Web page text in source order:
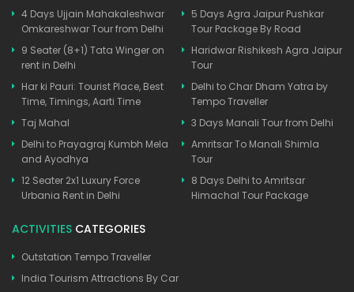
4 Days Ujjain Mahakaleshwar
Omkareshwar Tour from Delhi
9 Seater (8+1) Tata Winger on
rent in Delhi
Har ki Pauri: Tourist Place, Best
Time, Timings, Aarti Time
Taj Mahal
Delhi to Prayagraj Kumbh Mela
and Ayodhya
12 Seater 2x1 Luxury Force
Urbania Rent in Delhi
5 Days Agra Jaipur Pushkar
Tour Package By Road
Haridwar Rishikesh Agra Jaipur
Tour
Delhi to Char Dham Yatra by
Tempo Traveller
3 Days Manali Tour from Delhi
Amritsar To Manali Shimla
Tour
8 Days Delhi to Amritsar
Himachal Tour Package
ACTIVITIES CATEGORIES
Outstation Tempo Traveller
India Tourism Attractions By Car